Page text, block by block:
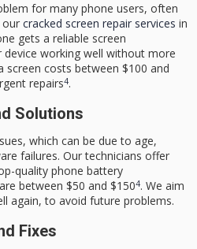
for many phone users, often
our cracked screen repair services in
gets a reliable screen
device working well without more
screen costs between $100 and
repairs4.
Solutions
which can be due to age,
failures. Our technicians offer
quality phone battery
between $50 and $1504. We aim
again, to avoid future problems.
Fixes